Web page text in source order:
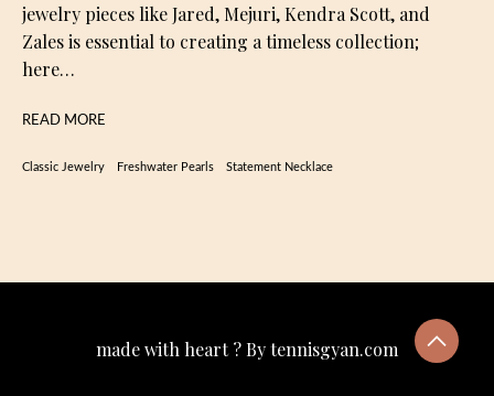
jewelry pieces like Jared, Mejuri, Kendra Scott, and
Zales is essential to creating a timeless collection;
here…
READ MORE
Classic Jewelry Freshwater Pearls Statement Necklace
made with heart ? By tennisgyan.com